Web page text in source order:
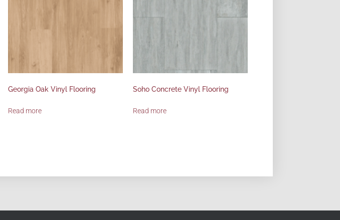
Georgia Oak Vinyl Flooring
Read more
Soho Concrete Vinyl Flooring
Read more